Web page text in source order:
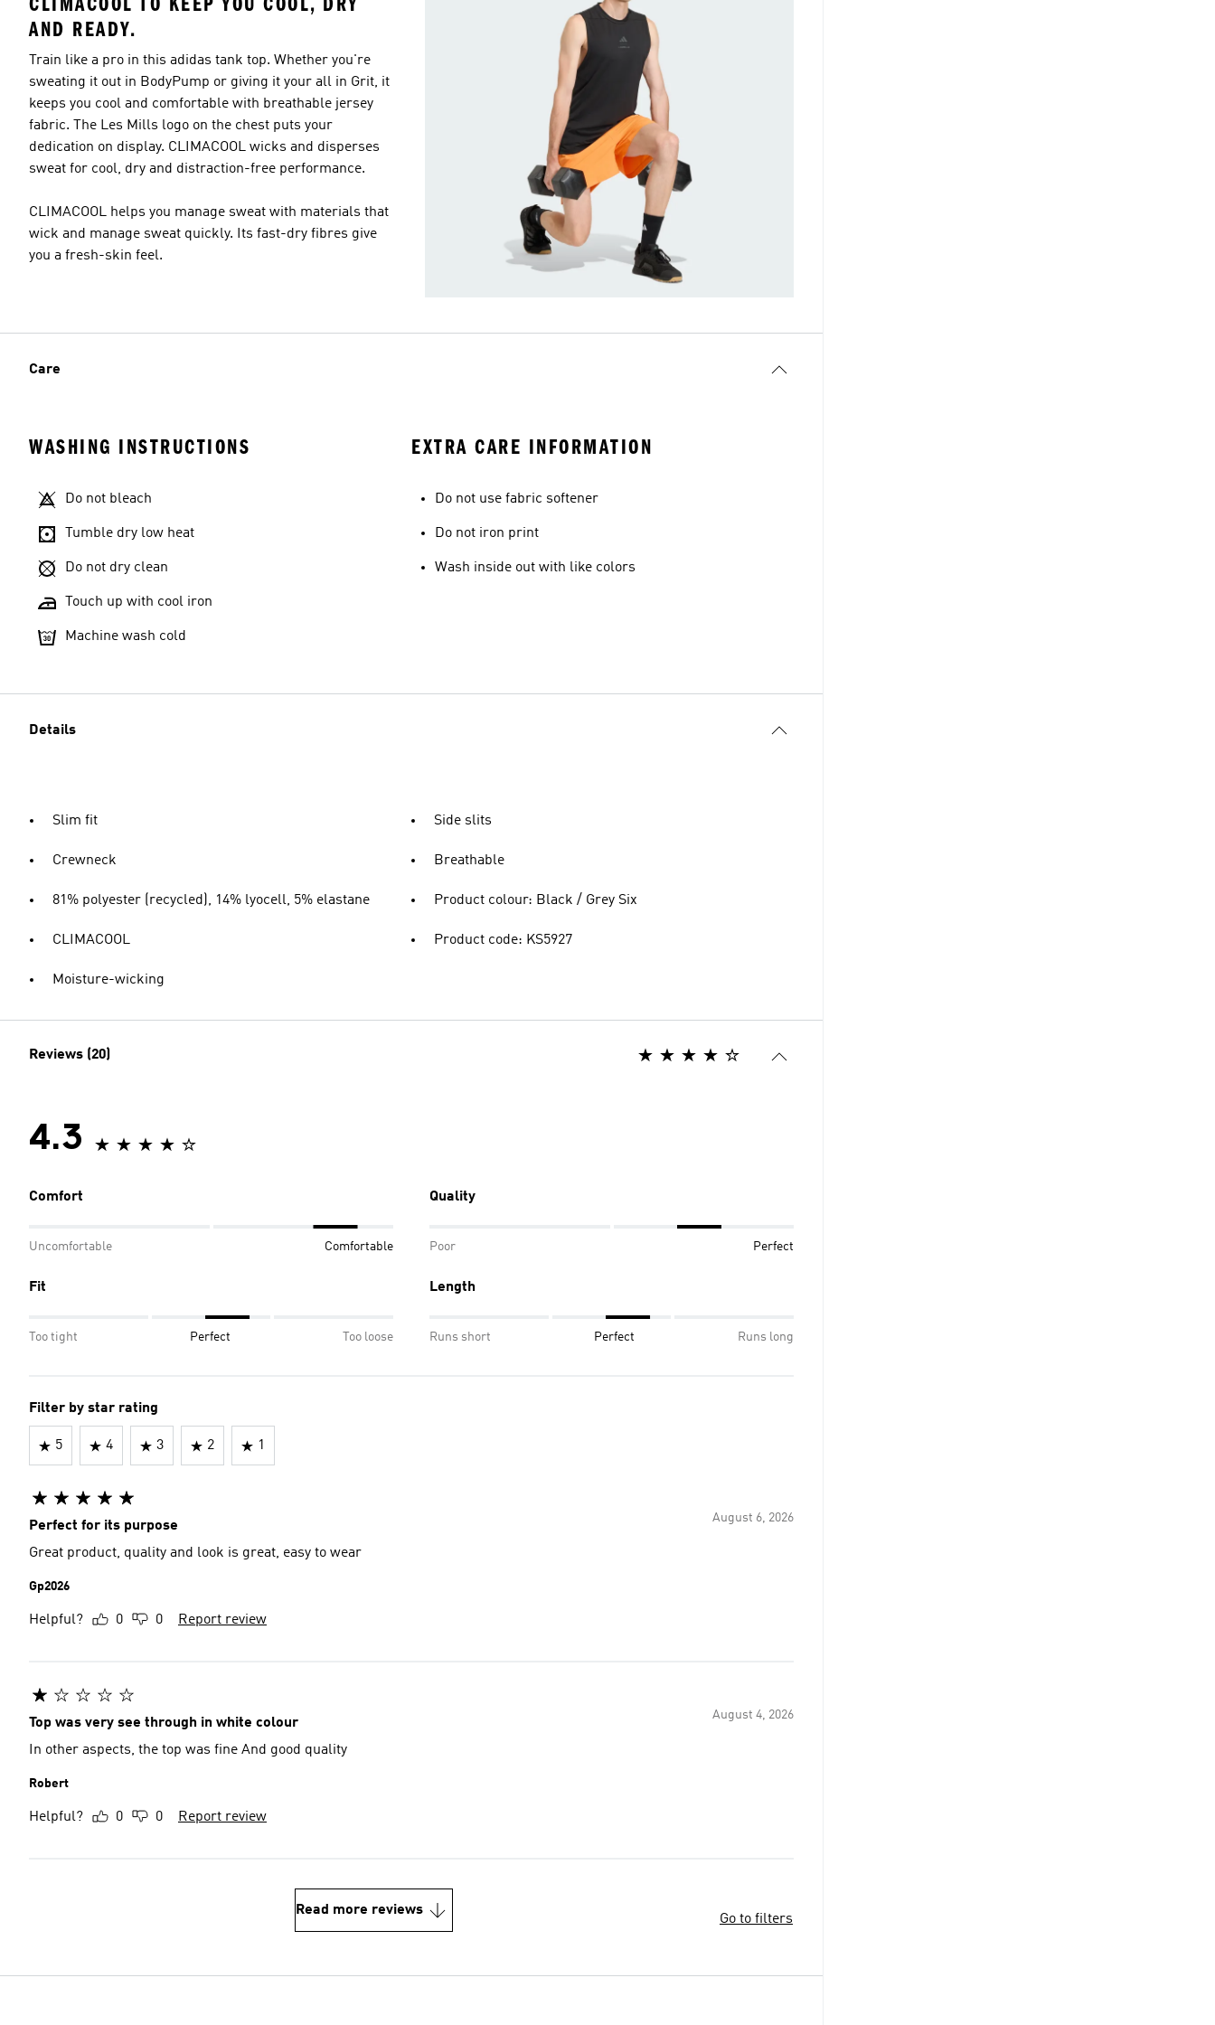
AND READY.
Train like a pro in this adidas tank top. Whether you're
sweating it out in BodyPump or giving it your all in Grit, it
keeps you cool and comfortable with breathable jersey
fabric. The Les Mills logo on the chest puts your
dedication on display. CLIMACOOL wicks and disperses
sweat for cool, dry and distraction-free performance.
CLIMACOOL helps you manage sweat with materials that
wick and manage sweat quickly. Its fast-dry fibres give
you a fresh-skin feel.
Care
WASHING INSTRUCTIONS
Do not bleach
Tumble dry low heat
Do not dry clean
Touch up with cool iron
Machine wash cold
EXTRA CARE INFORMATION
Do not use fabric softener
Do not iron print
Wash inside out with like colors
Details
Slim fit
Crewneck
81% polyester (recycled), 14% lyocell, 5% elastane
CLIMACOOL
Moisture-wicking
Side slits
Breathable
Product colour: Black / Grey Six
Product code: KS5927
Reviews (20)
4.3
Comfort
Uncomfortable Comfortable
Quality
Poor Perfect
Fit
Too tight Perfect Too loose
Length
Runs short Perfect Runs long
Filter by star rating
5 4 3 2 1
August 6, 2026
Perfect for its purpose
Great product, quality and look is great, easy to wear
Gp2026
Helpful? 0 0 Report review
August 4, 2026
Top was very see through in white colour
In other aspects, the top was fine And good quality
Robert
Helpful? 0 0 Report review
Read more reviews
Go to filters